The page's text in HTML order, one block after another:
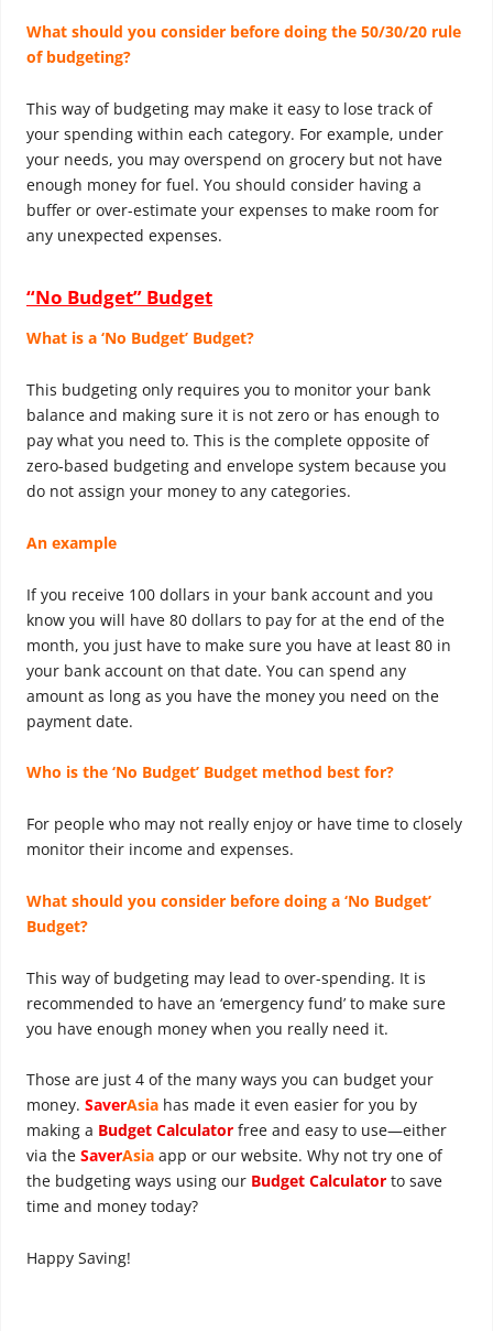
What should you consider before doing the 50/30/20 rule
of budgeting?
This way of budgeting may make it easy to lose track of
your spending within each category. For example, under
your needs, you may overspend on grocery but not have
enough money for fuel. You should consider having a
buffer or over-estimate your expenses to make room for
any unexpected expenses.
“No Budget” Budget
What is a ‘No Budget’ Budget?
This budgeting only requires you to monitor your bank
balance and making sure it is not zero or has enough to
pay what you need to. This is the complete opposite of
zero-based budgeting and envelope system because you
do not assign your money to any categories.
An example
If you receive 100 dollars in your bank account and you
know you will have 80 dollars to pay for at the end of the
month, you just have to make sure you have at least 80 in
your bank account on that date. You can spend any
amount as long as you have the money you need on the
payment date.
Who is the ‘No Budget’ Budget method best for?
For people who may not really enjoy or have time to closely
monitor their income and expenses.
What should you consider before doing a ‘No Budget’
Budget?
This way of budgeting may lead to over-spending. It is
recommended to have an ‘emergency fund’ to make sure
you have enough money when you really need it.
Those are just 4 of the many ways you can budget your
money. SaverAsia has made it even easier for you by
making a Budget Calculator free and easy to use—either
via the SaverAsia app or our website. Why not try one of
the budgeting ways using our Budget Calculator to save
time and money today?
Happy Saving!